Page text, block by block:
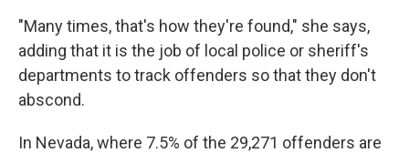
"Many times, that's how they're found," she says,
adding that it is the job of local police or sheriff's
departments to track offenders so that they don't
abscond.
In Nevada, where 7.5% of the 29,271 offenders are